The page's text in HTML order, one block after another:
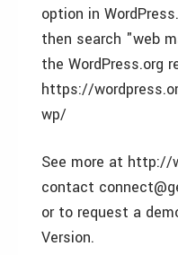
option in
then search "web
the WordPress.org
https://
wp/
See more at http://
contact
or to request a
Version.